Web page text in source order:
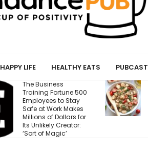
HAPPY LIFE HEALTHY EATS PUBCAST
Fresh Caprese
Quinoa Salad (15g
Protein!)